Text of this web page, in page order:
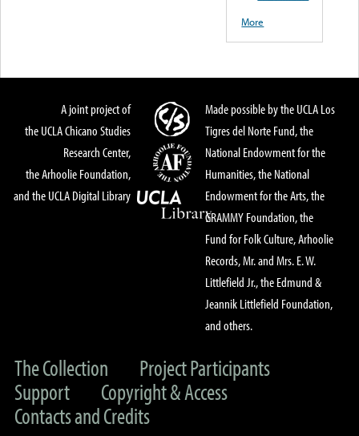
More
A joint project of
the UCLA Chicano Studies
Research Center,
the Arhoolie Foundation,
and the UCLA Digital Library
Made possible by the UCLA Los
Tigres del Norte Fund, the
National Endowment for the
Humanities, the National
Endowment for the Arts, the
GRAMMY Foundation, the
Fund for Folk Culture, Arhoolie
Records, Mr. and Mrs. E. W.
Littlefield Jr., the Edmund &
Jeannik Littlefield Foundation,
and others.
The Collection
Project Participants
Support
Copyright & Access
Contacts and Credits